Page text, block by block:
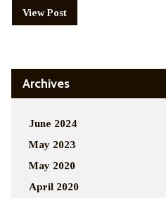
View Post
Archives
June 2024
May 2023
May 2020
April 2020